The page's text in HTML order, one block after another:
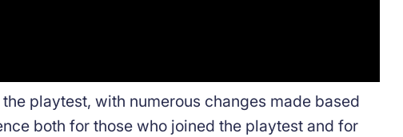
playtest, with numerous changes made based
both for those who joined the playtest and for